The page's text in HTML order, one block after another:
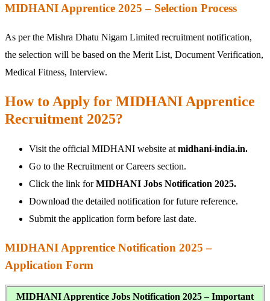
MIDHANI Apprentice 2025 – Selection Process
As per the Mishra Dhatu Nigam Limited recruitment notification,
the selection will be based on the Merit List, Document Verification,
Medical Fitness, Interview.
How to Apply for MIDHANI Apprentice
Recruitment 2025?
Visit the official MIDHANI website at midhani-india.in.
Go to the Recruitment or Careers section.
Click the link forMIDHANI Jobs Notification 2025.
Download the detailed notification for future reference.
Submit the application form before last date.
MIDHANI Apprentice Notification 2025 –
Application Form
MIDHANI Apprentice Jobs Notification 2025 – Important